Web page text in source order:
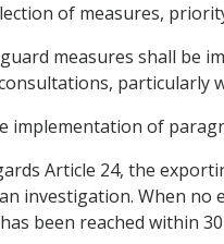
of measures,
measures shall be
particularly
implementation of
Article 24, the
investigation. When no
been reached within